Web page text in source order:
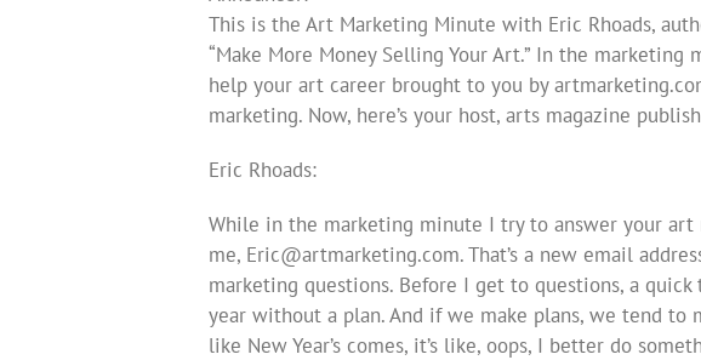
This is the Art Marketing Minute with Eric Rhoads,
“Make More Money Selling Your Art.” In the
help your art career brought to you by
marketing. Now, here’s your host, arts magazine
Eric Rhoads:
While in the marketing minute I try to answer your
me, Eric@artmarketing.com. That’s a new email
marketing questions. Before I get to questions, a
year without a plan. And if we make plans, we tend to
like New Year’s comes, it’s like, oops, I better do